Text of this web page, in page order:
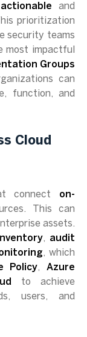
actionable and
prioritization
security teams
most impactful
Groups
can
function, and
Cloud
connect on-
This can
assets.
, audit
, which
Policy,Azure
to achieve
users, and